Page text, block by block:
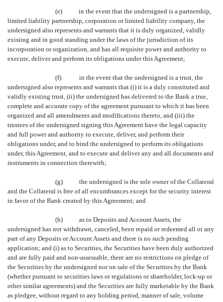
(e) in the event that the undersigned is a partnership,
limited liability partnership, corporation or limited liability company, the
undersigned also represents and warrants that it is duly organized, validly
existing and in good standing under the laws of the jurisdiction of its
incorporation or organization, and has all requisite power and authority to
execute, deliver and perform its obligations under this Agreement;
(f) in the event that the undersigned is a trust, the
undersigned also represents and warrants that (i) it is a duly constituted and
validly existing trust, (ii) the undersigned has delivered to the Bank a true,
complete and accurate copy of the agreement pursuant to which it has been
organized and all amendments and modifications thereto, and (iii) the
trustees of the undersigned signing this Agreement have the legal capacity
and full power and authority to execute, deliver, and perform their
obligations under, and to bind the undersigned to perform its obligations
under, this Agreement, and to execute and deliver any and all documents and
instruments in connection therewith;
(g) the undersigned is the sole owner of the Collateral
and the Collateral is free of all encumbrances except for the security interest
in favor of the Bank created by this Agreement; and
(h) as to Deposits and Account Assets, the
undersigned has not withdrawn, canceled, been repaid or redeemed all or any
part of any Deposits or Account Assets and there is no such pending
application; and (i) as to Securities, the Securities have been duly authorized
and are fully paid and non-assessable, there are no restrictions on pledge of
the Securities by the undersigned nor on sale of the Securities by the Bank
(whether pursuant to securities laws or regulations or shareholder, lock-up or
other similar agreements) and the Securities are fully marketable by the Bank
as pledgee, without regard to any holding period, manner of sale, volume